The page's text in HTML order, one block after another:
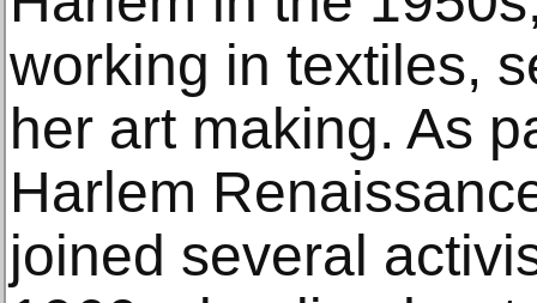
working in textiles,
her art making. As
Harlem
joined several